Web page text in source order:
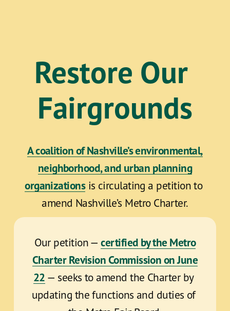
Restore Our
Fairgrounds
A coalition of Nashville’s environmental,
neighborhood, and urban planning
organizations is circulating a petition to
amend Nashville’s Metro Charter.
Our petition — certified by the Metro
Charter Revision Commission on June
22 — seeks to amend the Charter by
updating the functions and duties of